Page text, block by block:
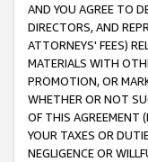
AND YOU AGREE TO
DIRECTORS, AND
ATTORNEYS' FEES)
MATERIALS WITH
PROMOTION, OR
WHETHER OR NOT
OF THIS AGREEMENT
YOUR TAXES OR
NEGLIGENCE OR